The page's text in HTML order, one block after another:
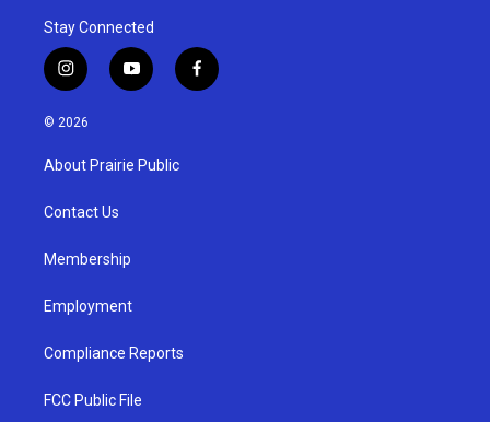
Stay Connected
i
n
s
a
g
a
y
o
u
b
f
a
© 2026
About Prairie Public
Contact Us
Membership
Employment
Compliance Reports
FCC Public File